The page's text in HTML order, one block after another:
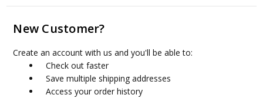
New Customer?
Create an account with us and you'll be able to:
Check out faster
Save multiple shipping addresses
Access your order history